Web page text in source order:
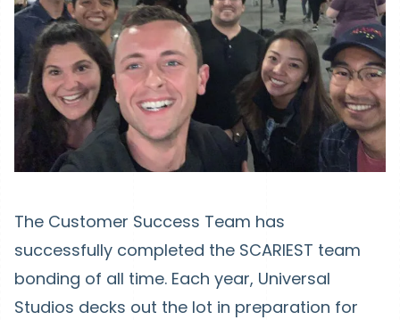
The Customer Success Team has
successfully completed the SCARIEST team
bonding of all time. Each year, Universal
Studios decks out the lot in preparation for